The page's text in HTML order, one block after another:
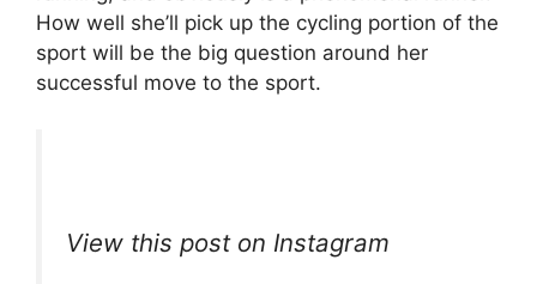
How well she’ll pick up the cycling portion of the
sport will be the big question around her
successful move to the sport.
View this post on Instagram